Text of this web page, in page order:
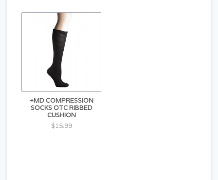
+MD COMPRESSION
SOCKS OTC RIBBED
CUSHION
$15.99